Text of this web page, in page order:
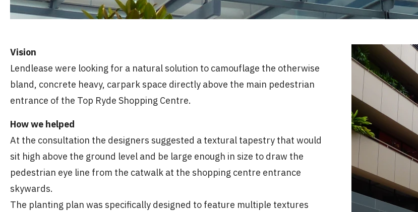
Vision
Lendlease were looking for a natural solution to camouflage the otherwise
bland, concrete heavy, carpark space directly above the main pedestrian
entrance of the Top Ryde Shopping Centre.
How we helped
At the consultation the designers suggested a textural tapestry that would
sit high above the ground level and be large enough in size to draw the
pedestrian eye line from the catwalk at the shopping centre entrance
skywards.
The planting plan was specifically designed to feature multiple textures